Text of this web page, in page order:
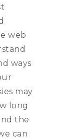
web
ways
may
long
the
can